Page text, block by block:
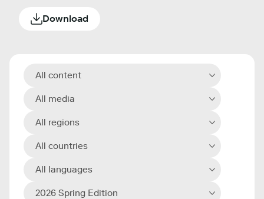
Download
All content
All media
All regions
All countries
All languages
2026 Spring Edition